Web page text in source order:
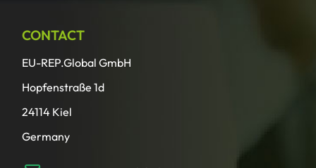
CONTACT
EU-REP.Global GmbH
Hopfenstraße 1d
24114 Kiel
Germany